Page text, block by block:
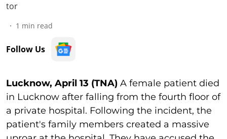
1 min read
Follow Us
Lucknow, April 13 (TNA) A female patient died
in Lucknow after falling from the fourth floor of
a private hospital. Following the incident, the
patient's family members created a massive